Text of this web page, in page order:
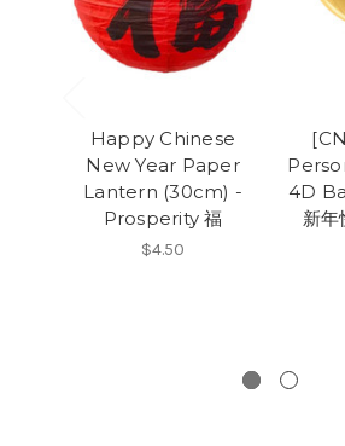
Happy Chinese
New Year Paper
Lantern (30cm) -
Prosperity 福
$4.50
4D
新年